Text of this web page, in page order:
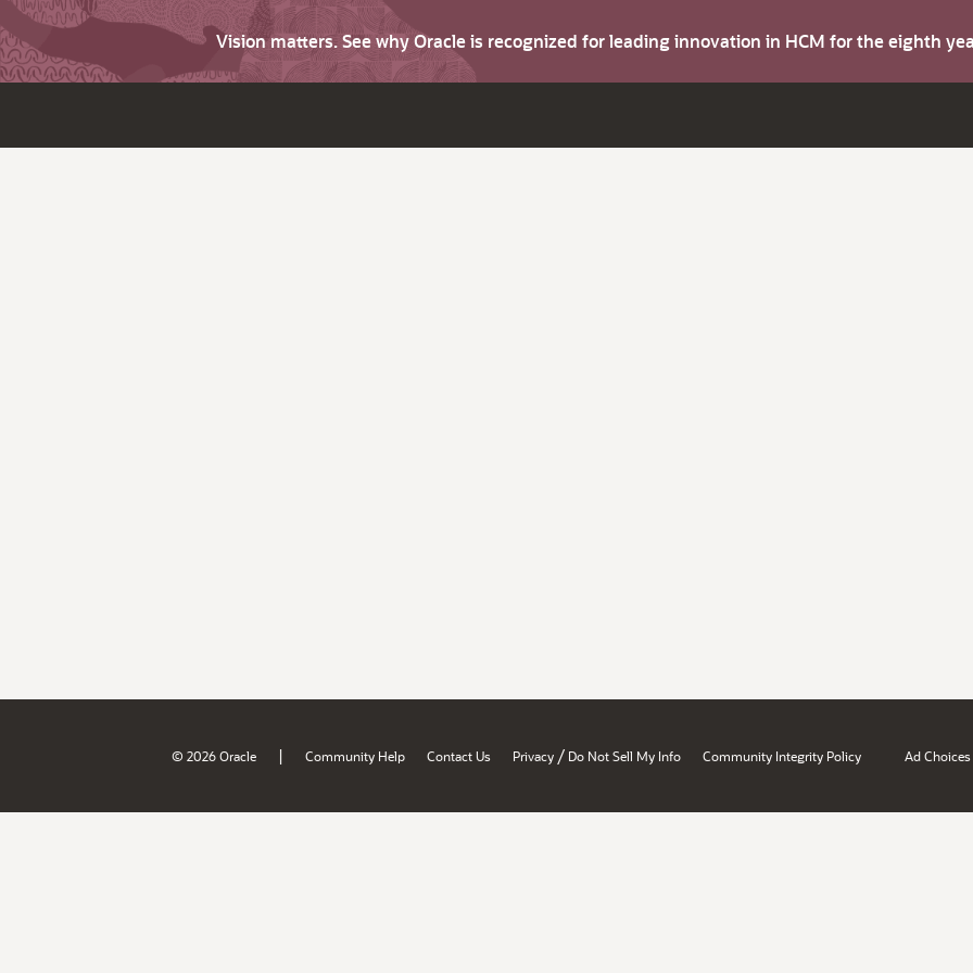
Vision matters. See why Oracle is recognized for leading innovation in HCM for the eighth
© 2026 Oracle | Community Help Contact Us Privacy / Do Not Sell My Info Community Integrity Policy Ad Choices